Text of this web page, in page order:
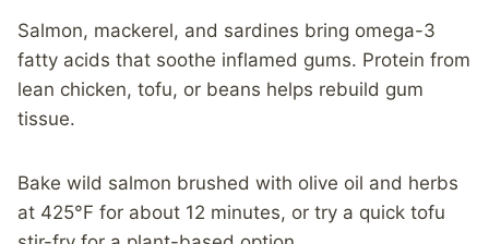
Salmon, mackerel, and sardines bring omega-3
fatty acids that soothe inflamed gums. Protein from
lean chicken, tofu, or beans helps rebuild gum
tissue.
Bake wild salmon brushed with olive oil and herbs
at 425°F for about 12 minutes, or try a quick tofu